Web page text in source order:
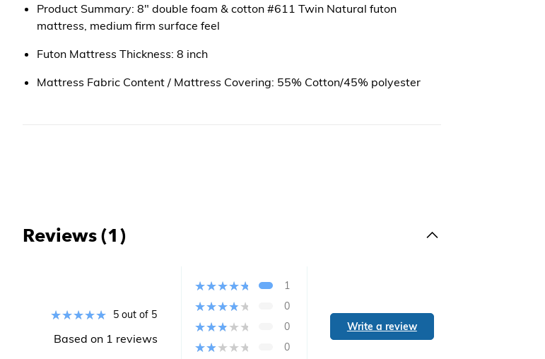
Product Summary: 8" double foam & cotton #611 Twin Natural futon
mattress, medium firm surface feel
Futon Mattress Thickness: 8 inch
Mattress Fabric Content / Mattress Covering: 55% Cotton/45% polyester
Reviews (1)
5 out of 5
Based on 1 reviews
1
0
0
0
Write a review